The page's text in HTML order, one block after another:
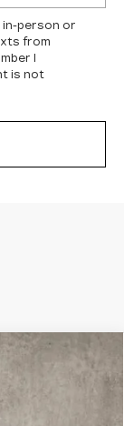
in-person or
from
I
is not